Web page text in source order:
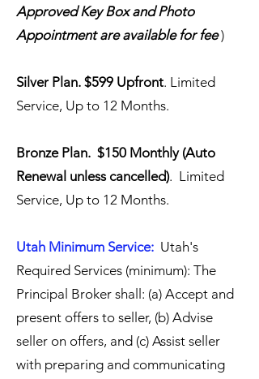
Approved Key Box and Photo
Appointment are available for fee)
Silver Plan. $599 Upfront. Limited
Service, Up to 12 Months.
Bronze Plan. $150 Monthly (Auto
Renewal unless cancelled). Limited
Service, Up to 12 Months.
Utah Minimum Service: Utah's
Required Services (minimum): The
Principal Broker shall: (a) Accept and
present offers to seller, (b) Advise
seller on offers, and (c) Assist seller
with preparing and communicating